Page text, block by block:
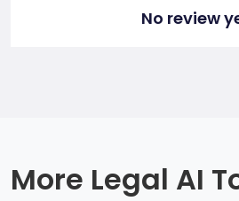
No review
More Legal AI